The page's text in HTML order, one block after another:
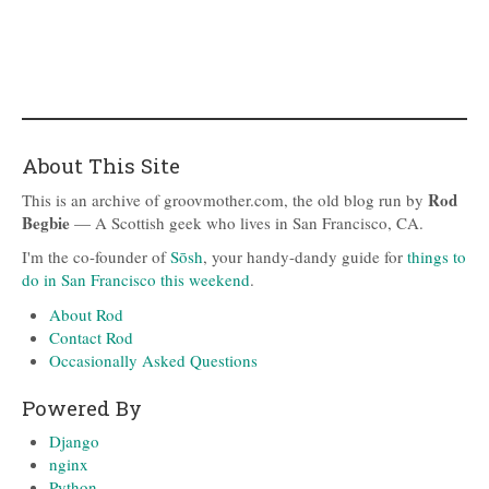
About This Site
This is an archive of groovmother.com, the old blog run by Rod
Begbie — A Scottish geek who lives in San Francisco, CA.
I'm the co-founder ofSōsh, your handy-dandy guide for things to
do in San Francisco this weekend.
About Rod
Contact Rod
Occasionally Asked Questions
Powered By
Django
nginx